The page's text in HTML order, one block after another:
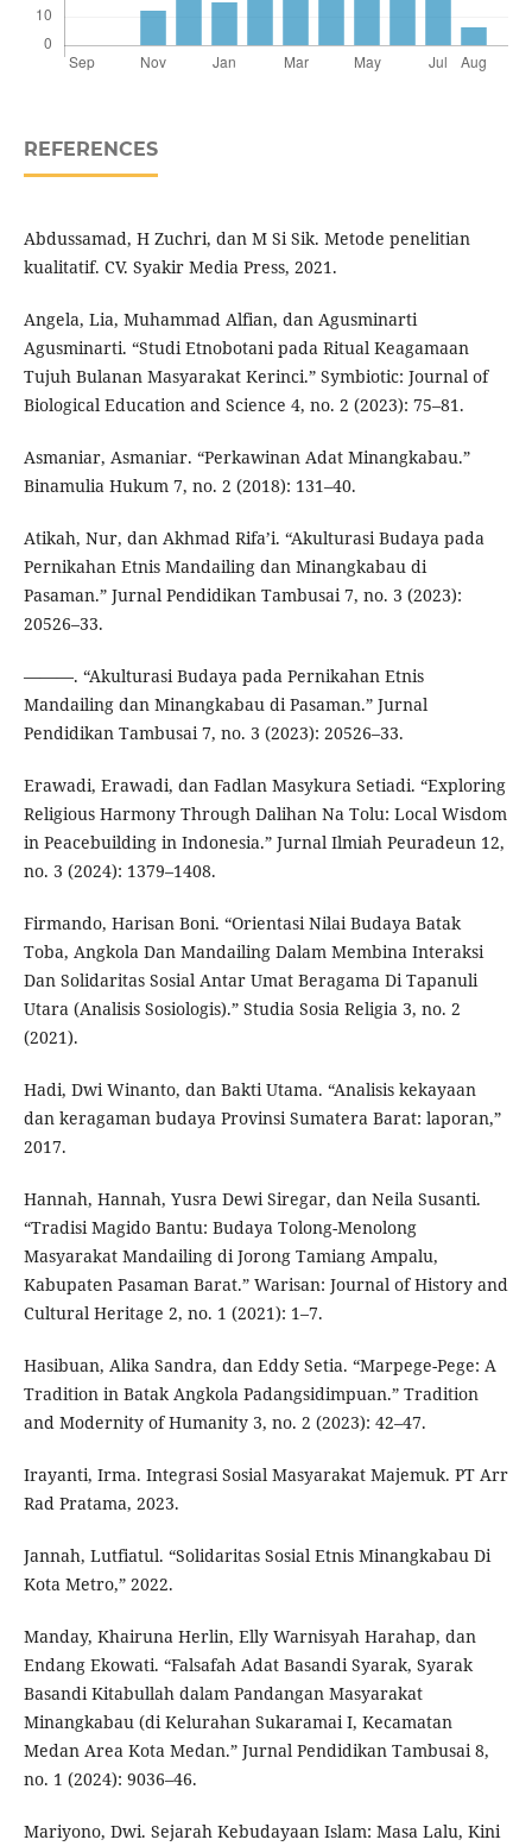
REFERENCES
Abdussamad, H Zuchri, dan M Si Sik. Metode penelitian
kualitatif. CV. Syakir Media Press, 2021.
Angela, Lia, Muhammad Alfian, dan Agusminarti
Agusminarti. “Studi Etnobotani pada Ritual Keagamaan
Tujuh Bulanan Masyarakat Kerinci.” Symbiotic: Journal of
Biological Education and Science 4, no. 2 (2023): 75–81.
Asmaniar, Asmaniar. “Perkawinan Adat Minangkabau.”
Binamulia Hukum 7, no. 2 (2018): 131–40.
Atikah, Nur, dan Akhmad Rifa’i. “Akulturasi Budaya pada
Pernikahan Etnis Mandailing dan Minangkabau di
Pasaman.” Jurnal Pendidikan Tambusai 7, no. 3 (2023):
20526–33.
———. “Akulturasi Budaya pada Pernikahan Etnis
Mandailing dan Minangkabau di Pasaman.” Jurnal
Pendidikan Tambusai 7, no. 3 (2023): 20526–33.
Erawadi, Erawadi, dan Fadlan Masykura Setiadi. “Exploring
Religious Harmony Through Dalihan Na Tolu: Local Wisdom
in Peacebuilding in Indonesia.” Jurnal Ilmiah Peuradeun 12,
no. 3 (2024): 1379–1408.
Firmando, Harisan Boni. “Orientasi Nilai Budaya Batak
Toba, Angkola Dan Mandailing Dalam Membina Interaksi
Dan Solidaritas Sosial Antar Umat Beragama Di Tapanuli
Utara (Analisis Sosiologis).” Studia Sosia Religia 3, no. 2
(2021).
Hadi, Dwi Winanto, dan Bakti Utama. “Analisis kekayaan
dan keragaman budaya Provinsi Sumatera Barat: laporan,”
2017.
Hannah, Hannah, Yusra Dewi Siregar, dan Neila Susanti.
“Tradisi Magido Bantu: Budaya Tolong-Menolong
Masyarakat Mandailing di Jorong Tamiang Ampalu,
Kabupaten Pasaman Barat.” Warisan: Journal of History and
Cultural Heritage 2, no. 1 (2021): 1–7.
Hasibuan, Alika Sandra, dan Eddy Setia. “Marpege-Pege: A
Tradition in Batak Angkola Padangsidimpuan.” Tradition
and Modernity of Humanity 3, no. 2 (2023): 42–47.
Irayanti, Irma. Integrasi Sosial Masyarakat Majemuk. PT Arr
Rad Pratama, 2023.
Jannah, Lutfiatul. “Solidaritas Sosial Etnis Minangkabau Di
Kota Metro,” 2022.
Manday, Khairuna Herlin, Elly Warnisyah Harahap, dan
Endang Ekowati. “Falsafah Adat Basandi Syarak, Syarak
Basandi Kitabullah dalam Pandangan Masyarakat
Minangkabau (di Kelurahan Sukaramai I, Kecamatan
Medan Area Kota Medan.” Jurnal Pendidikan Tambusai 8,
no. 1 (2024): 9036–46.
Mariyono, Dwi. Sejarah Kebudayaan Islam: Masa Lalu, Kini